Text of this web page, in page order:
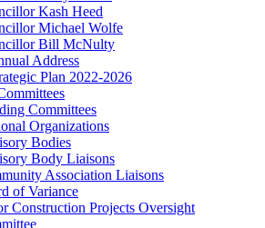
Kash Heed
Michael Wolfe
Bill McNulty
Address
Plan 2022-2026
Committees
Organizations
Bodies
Body Liaisons
Association Liaisons
of Variance
Construction Projects Oversight